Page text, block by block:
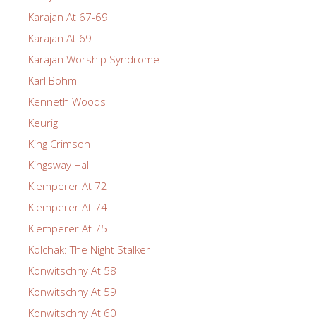
Karajan At 67-69
Karajan At 69
Karajan Worship Syndrome
Karl Bohm
Kenneth Woods
Keurig
King Crimson
Kingsway Hall
Klemperer At 72
Klemperer At 74
Klemperer At 75
Kolchak: The Night Stalker
Konwitschny At 58
Konwitschny At 59
Konwitschny At 60